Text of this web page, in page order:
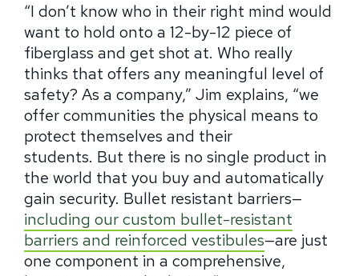
“I don’t know who in their right mind would
want to hold onto a 12-by-12 piece of
fiberglass and get shot at. Who really
thinks that offers any meaningful level of
safety? As a company,” Jim explains, “we
offer communities the physical means to
protect themselves and their
students. But there is no single product in
the world that you buy and automatically
gain security. Bullet resistant barriers—
including our custom bullet-resistant
barriers and reinforced vestibules—are just
one component in a comprehensive,